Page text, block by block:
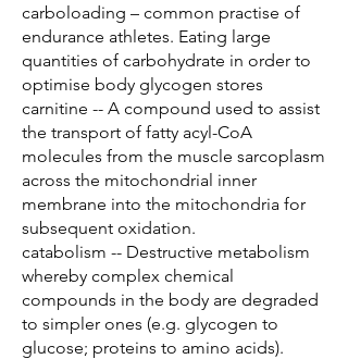
carboloading – common practise of
endurance athletes. Eating large
quantities of carbohydrate in order to
optimise body glycogen stores
carnitine -- A compound used to assist
the transport of fatty acyl-CoA
molecules from the muscle sarcoplasm
across the mitochondrial inner
membrane into the mitochondria for
subsequent oxidation.
catabolism -- Destructive metabolism
whereby complex chemical
compounds in the body are degraded
to simpler ones (e.g. glycogen to
glucose; proteins to amino acids).